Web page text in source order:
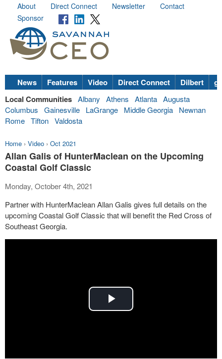
About Direct Connect Newsletter
Contact
Sponsor
News Features Video Direct Connect Dilbert
Local Communities Albany Athens Atlanta Augusta
Columbus
Gainesville LaGrange Middle Georgia
Newnan
Rome Tifton Valdosta
Home › Video › Oct 2021
Allan Galis of HunterMaclean on the Upcoming
Coastal Golf Classic
Monday, October 4th, 2021
Partner with HunterMaclean Allan Galis gives full details on the
upcoming Coastal Golf Classic that will benefit the Red Cross of
Southeast Georgia.
Play